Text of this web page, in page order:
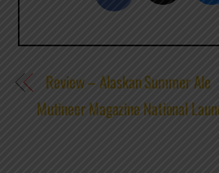
Review – Alaskan Summer Ale
Mutineer Magazine National